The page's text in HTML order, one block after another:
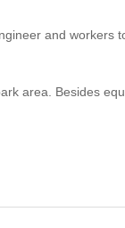
and workers
area. Besides